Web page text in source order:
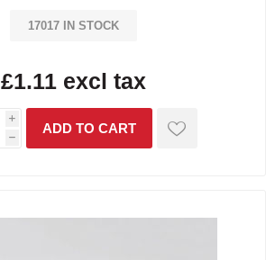
17017 IN STOCK
£1.11 excl tax
i
h